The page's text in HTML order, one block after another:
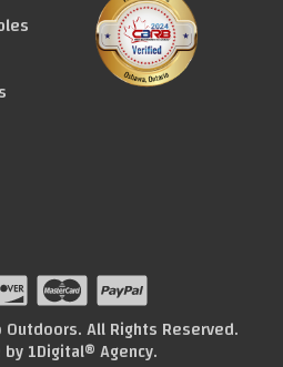
All Rights Reserved.
by1Digital® Agency.